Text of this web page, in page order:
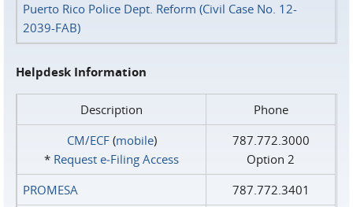
Puerto Rico Police Dept. Reform (Civil Case No. 12-
2039-FAB)
Helpdesk Information
Description
Phone
CM/ECF(mobile)
* Request e‑Filing Access
787.772.3000
Option 2
PROMESA
787.772.3401